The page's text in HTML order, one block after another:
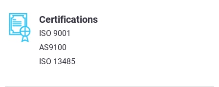
Certifications
ISO 9001
AS9100
ISO 13485